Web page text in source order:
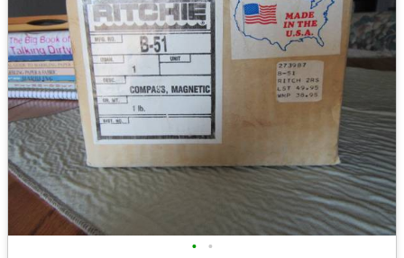
• •